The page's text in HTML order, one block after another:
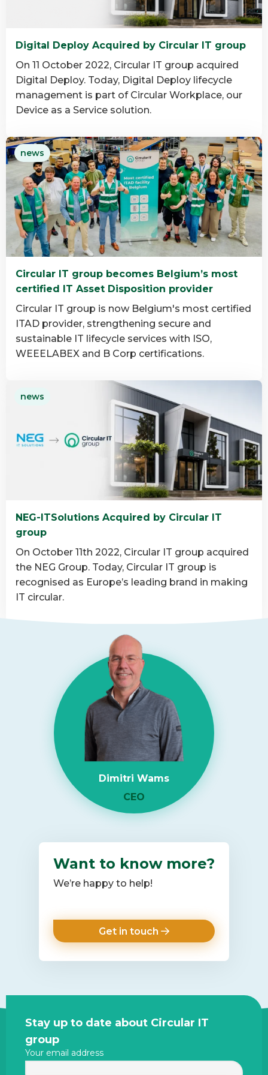
Digital Deploy Acquired by Circular IT group
On 11 October 2022, Circular IT group acquired
Digital Deploy. Today, Digital Deploy lifecycle
management is part of Circular Workplace, our
Device as a Service solution.
Read
more
about
Digital
Deploy
Acquired
by
Circular
group
news
Circular IT group becomes Belgium’s most
certified IT Asset Disposition provider
Circular IT group is now Belgium's most certified
ITAD provider, strengthening secure and
sustainable IT lifecycle services with ISO,
WEEELABEX and B Corp certifications.
more
Circular
certified
Asset
Disposition
provider
news
NEG-ITSolutions Acquired by Circular IT
group
On October 11th 2022, Circular IT group acquired
the NEG Group. Today, Circular IT group is
recognised as Europe’s leading brand in making
IT circular.
Dimitri Wams
CEO
Want to know more?
We’re happy to help!
Get in touch
Site
footer
Stay up to date about Circular IT
group
Your email address